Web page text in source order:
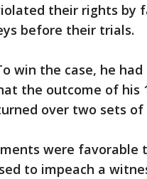
their rights by
before their trials.
win the case, he
the outcome of his
over two sets of
were favorable
to impeach a